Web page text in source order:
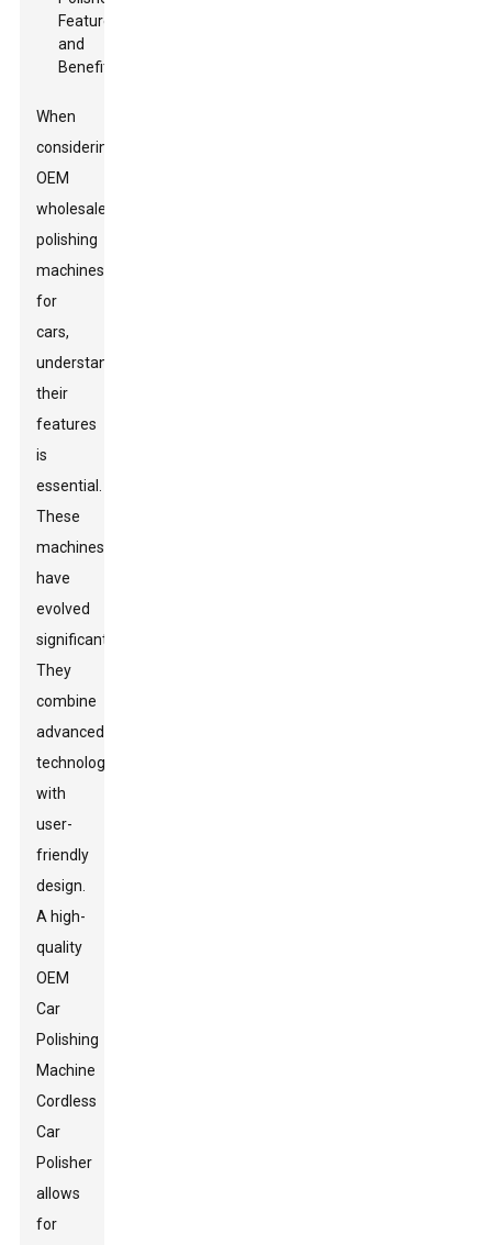
When
considering
OEM
wholesale
polishing
machines
for
cars,
understanding
their
features
is
essential.
These
machines
have
evolved
significantly.
They
combine
advanced
technology
with
user-
friendly
design.
A high-
quality
OEM
Car
Polishing
Machine
Cordless
Car
Polisher
allows
for